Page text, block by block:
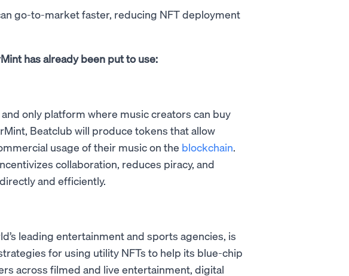
go-to-market faster, reducing NFT deployment
has already been put to use:
only platform where music creators can buy
Beatclub will produce tokens that allow
usage of their music on the blockchain.
collaboration, reduces piracy, and
and efficiently.
leading entertainment and sports agencies, is
for using utility NFTs to help its blue-chip
across filmed and live entertainment, digital